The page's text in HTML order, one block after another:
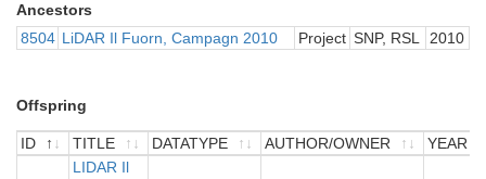
Ancestors
8504 LiDAR Il Fuorn, Campagn 2010 Project SNP, RSL 2010
Offspring
ID TITLE DATATYPE AUTHOR/OWNER
YEAR
TITLE
LIDAR Il